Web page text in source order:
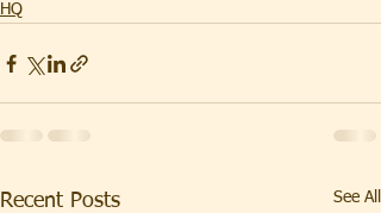
HQ
Recent Posts See All